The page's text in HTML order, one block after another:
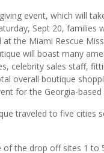
event, which will
Sept 20, families
the Miami Rescue
will boast many
celebrity sales staff,
overall boutique
for the Georgia-based
traveled to five cities
of the drop off sites 1 to